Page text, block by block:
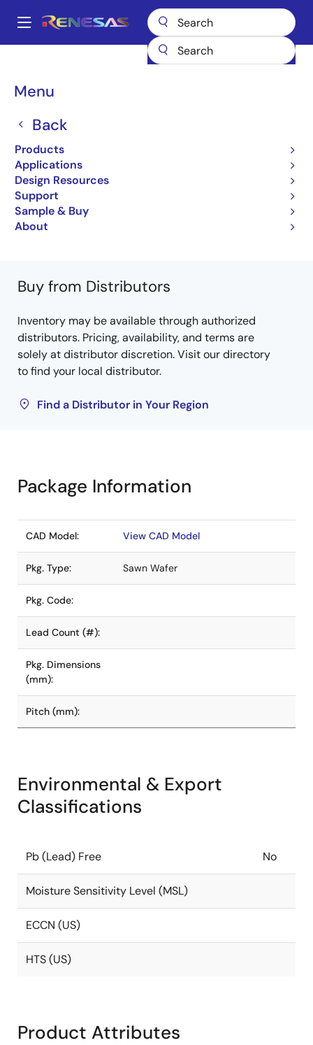
main
Main
Menu
Back
Products
Applications
Design Resources
Support
Sample & Buy
About
Breadcrumb
RBN220N75A5PJWS
RBN220N75A5PJWS-
000#FF0
Obsolete
750V – 220A – IGBT Chip
RBN220N75A5PJWS Datasheet
Learn more about RBN220N75A5PJWS
Buy from Distributors
Inventory may be available through authorized
distributors. Pricing, availability, and terms are
solely at distributor discretion. Visit our directory
to find your local distributor.
Find a Distributor in Your Region
Package Information
CAD Model: View CAD Model
Pkg. Type: Sawn Wafer
Pkg. Code:
Lead Count (#):
Pkg. Dimensions
(mm):
Pitch (mm):
Environmental & Export
Classifications
Pb (Lead) Free No
Moisture Sensitivity Level (MSL)
ECCN (US)
HTS (US)
Product Attributes